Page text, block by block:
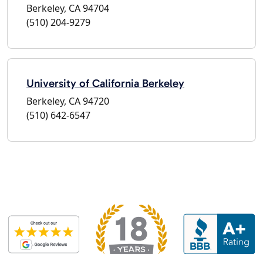
Berkeley, CA 94704
(510) 204-9279
University of California Berkeley
Berkeley, CA 94720
(510) 642-6547